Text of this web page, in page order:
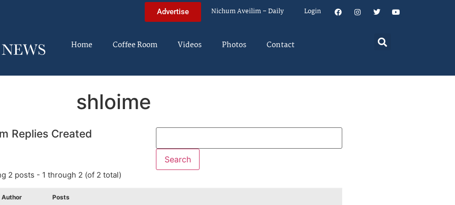
Advertise Nichum Aveilim – Daily Login
Home Coffee Room Videos Photos Contact
shloime
Replies Created
2 posts - 1 through 2 (of 2 total)
Author Posts